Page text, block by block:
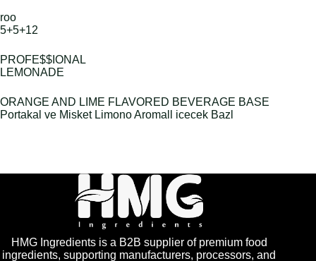
roo
5+5+12
PROFE$$IONAL
LEMONADE
ORANGE AND LIME FLAVORED BEVERAGE BASE
Portakal ve Misket Limono Aromall icecek Bazl
HMG Ingredients is a B2B supplier of premium food
ingredients, supporting manufacturers, processors, and